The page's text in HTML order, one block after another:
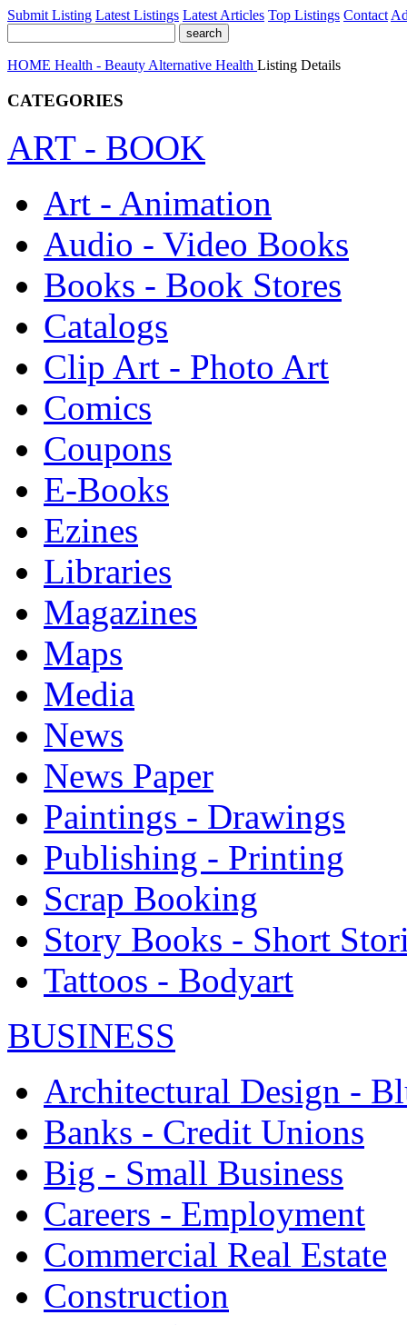
Submit Listing Latest Listings Latest Articles Top Listings Contact
HOME Health - Beauty Alternative Health Listing Details
CATEGORIES
ART - BOOK
Art - Animation
Audio - Video Books
Books - Book Stores
Catalogs
Clip Art - Photo Art
Comics
Coupons
E-Books
Ezines
Libraries
Magazines
Maps
Media
News
News Paper
Paintings - Drawings
Publishing - Printing
Scrap Booking
Story Books - Short
Tattoos - Bodyart
BUSINESS
Architectural Design -
Banks - Credit Unions
Big - Small Business
Careers - Employment
Commercial Real Estate
Construction